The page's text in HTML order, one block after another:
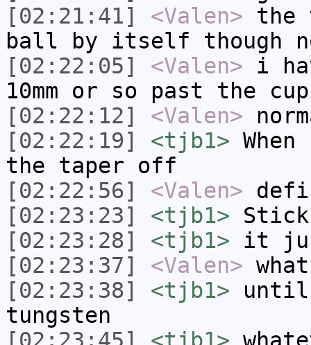
[02:21:41]
<Valen> the
ball by itself though
[02:22:05]
<Valen> i
10mm or so past the cup
[02:22:12]
<Valen>
[02:22:19]
<tjb1>
the taper off
[02:22:56]
<Valen>
[02:23:23]
<tjb1>
[02:23:28]
<tjb1> it
[02:23:37]
<Valen>
[02:23:38]
<tjb1> until
tungsten